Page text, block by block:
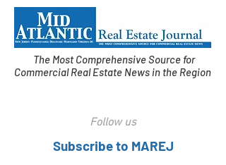
The Most Comprehensive Source for
Commercial Real Estate News in the Region
Follow us
Subscribe to MAREJ